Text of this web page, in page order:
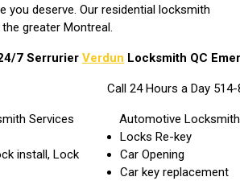
you deserve. Our residential locksmith
greater Montreal.
7 Serrurier Verdun Locksmith QC
Call 24 Hours a Day
Services
install, Lock
Automotive
Locks Re-key
Car Opening
Car key replacement